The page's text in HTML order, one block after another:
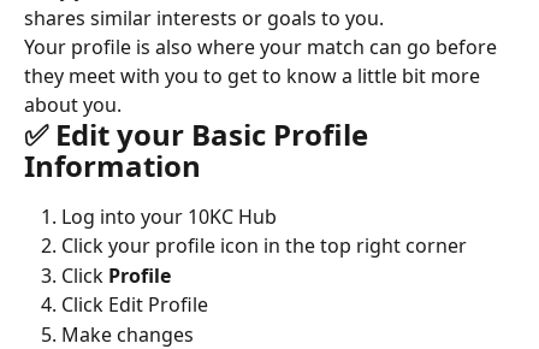
shares similar interests or goals to you.
Your profile is also where your match can go before
they meet with you to get to know a little bit more
about you.
✅ Edit your Basic Profile
Information
Log into your 10KC Hub
Click your profile icon in the top right corner
Click Profile
Click Edit Profile
Make changes